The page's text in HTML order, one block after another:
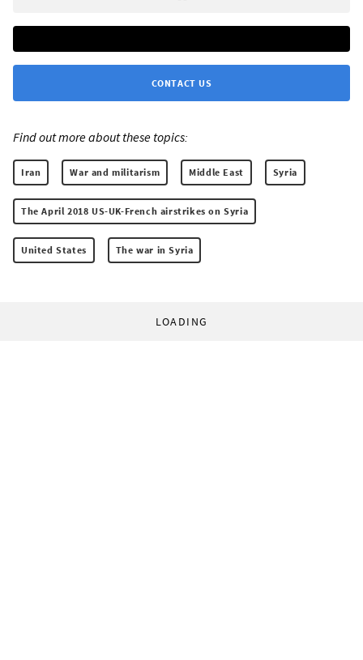
CONTACT US
Find out more about these topics:
Iran War and militarism Middle East Syria
The April 2018 US-UK-French airstrikes on Syria
United States The war in Syria
LOADING